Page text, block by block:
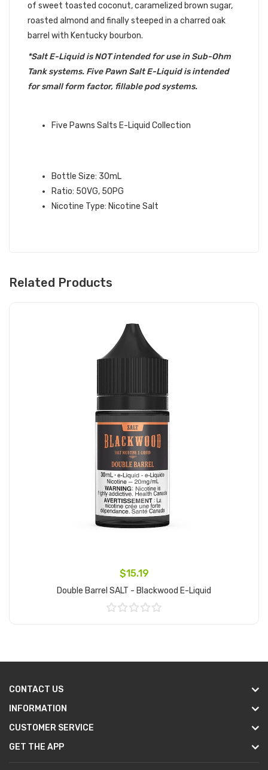
of sweet toasted coconut, caramelized brown sugar,
roasted almond and finally steeped in a charred oak
barrel with Kentucky bourbon.
*Salt E-Liquid is NOT intended for use in Sub-Ohm
Tank systems. Five Pawn Salt E-Liquid is intended
for small form factor, fillable pod systems.
Five Pawns Salts E-Liquid Collection
Bottle Size: 30mL
Ratio: 50VG, 50PG
Nicotine Type: Nicotine Salt
Related Products
$15.19
Double Barrel SALT - Blackwood E-Liquid
CONTACT US
INFORMATION
CUSTOMER SERVICE
GET THE APP